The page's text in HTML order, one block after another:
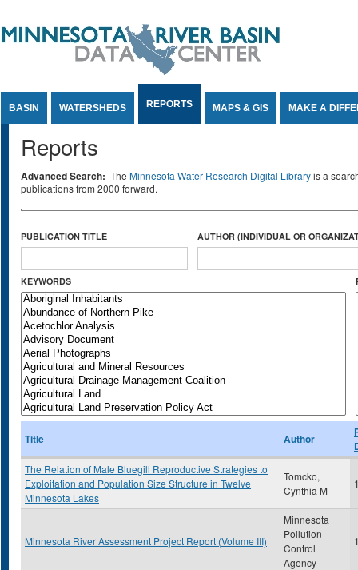
BASIN WATERSHEDS REPORTS MAPS & GIS MAKE A
Reports
Advanced Search: The Minnesota Water Research Digital Libraryis a
publications from 2000 forward.
PUBLICATION TITLE AUTHOR (INDIVIDUAL OR
KEYWORDS
Title Author
The Relation of Male Bluegill Reproductive Strategies to
Exploitation and Population Size Structure in Twelve
Minnesota Lakes
Tomcko,
Cynthia M
Minnesota River Assessment Project Report (Volume III)
Minnesota
Pollution
Control
Agency